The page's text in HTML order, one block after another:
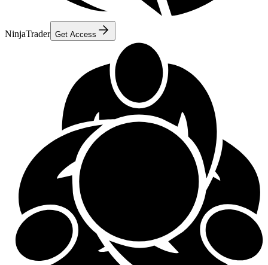
NinjaTrader Get Access